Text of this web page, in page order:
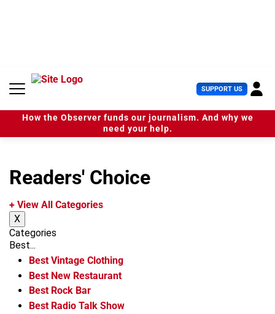
n
SUPPORT US U
s
e
r
How the Observer funds our journalism. And why we
need your help.
Readers' Choice
+ View All Categories
X
Categories
Best...
Best Vintage Clothing
Best New Restaurant
Best Rock Bar
Best Radio Talk Show